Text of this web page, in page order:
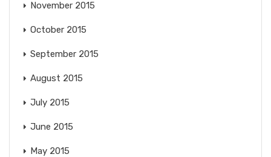
November 2015
October 2015
September 2015
August 2015
July 2015
June 2015
May 2015